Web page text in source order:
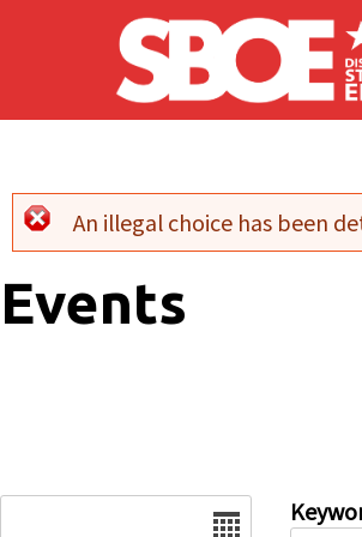
Skip to main content
Error
An illegal choice has been
Events